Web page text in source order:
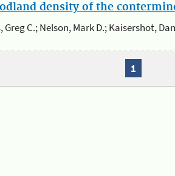
density of the
Greg C.; Nelson, Mark D.; Kaisershot,
1